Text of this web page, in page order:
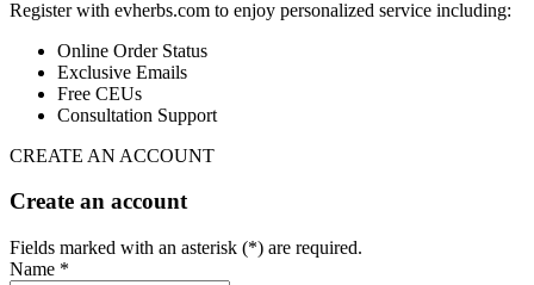
Register with evherbs.com to enjoy personalized service including:
Online Order Status
Exclusive Emails
Free CEUs
Consultation Support
CREATE AN ACCOUNT
Create an account
Fields marked with an asterisk (*) are required.
Name *